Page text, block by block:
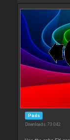
Pads
Downloads: 73 042